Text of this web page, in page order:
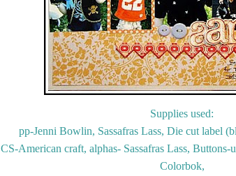
Supplies used:
pp-Jenni Bowlin, Sassafras Lass, Die cut label
CS-American craft, alphas- Sassafras Lass,
Colorbok,